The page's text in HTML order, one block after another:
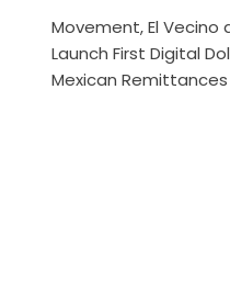
Movement, El Vecino
Launch First Digital
Mexican Remittances